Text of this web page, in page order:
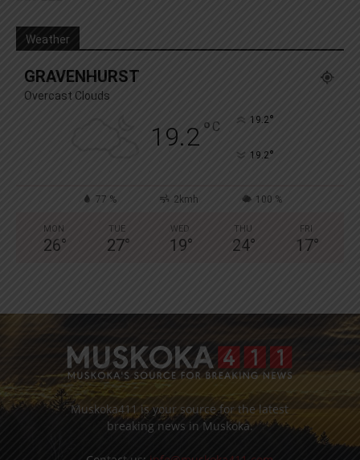
Weather
GRAVENHURST
Overcast Clouds
19.2° C 19.2°
19.2°
77 % 2kmh 100 %
MON
26°
TUE
27°
WED
19°
THU
24°
FRI
17°
Muskoka411 is your source for the latest
breaking news in Muskoka.